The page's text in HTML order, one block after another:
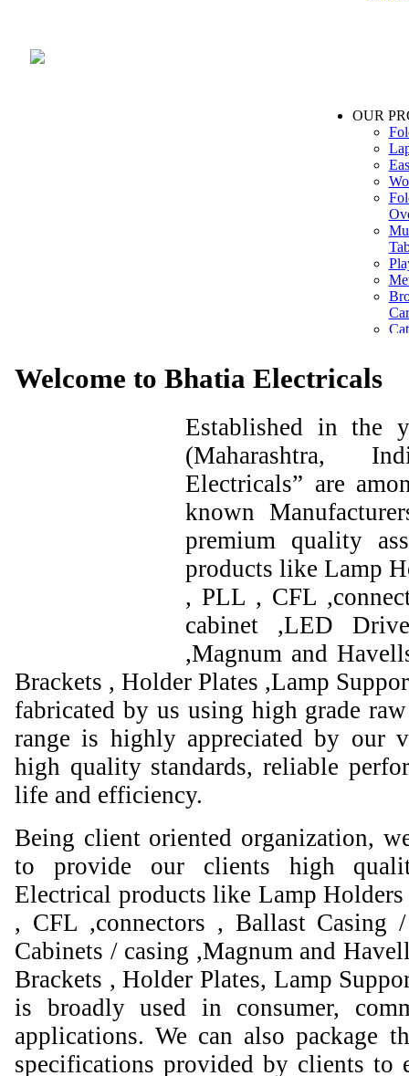
Welcome to Bhatia Electricals
Established in the
(Maharashtra,
Electricals” are
known
premium quality
products like Lamp
, PLL , CFL
cabinet ,LED
,Magnum and
Brackets , Holder Plates ,Lamp
fabricated by us using high grade
range is highly appreciated by our
high quality standards, reliable
life and efficiency.
Being client oriented organization,
to provide our clients high
Electrical products like Lamp
, CFL ,connectors , Ballast Casing
Cabinets / casing ,Magnum and
Brackets , Holder Plates, Lamp
is broadly used in consumer,
applications. We can also package
specifications provided by clients to